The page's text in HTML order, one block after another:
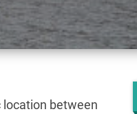
location between